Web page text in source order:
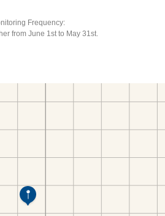
Frequency:
from June 1st to May 31st.